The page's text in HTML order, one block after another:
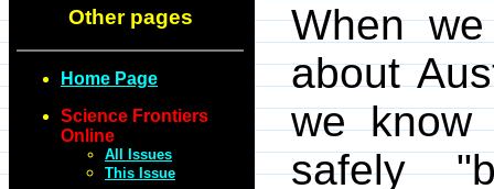
Other pages
Home Page
Science Frontiers
Online
All Issues
This Issue
When
about
we know
safely